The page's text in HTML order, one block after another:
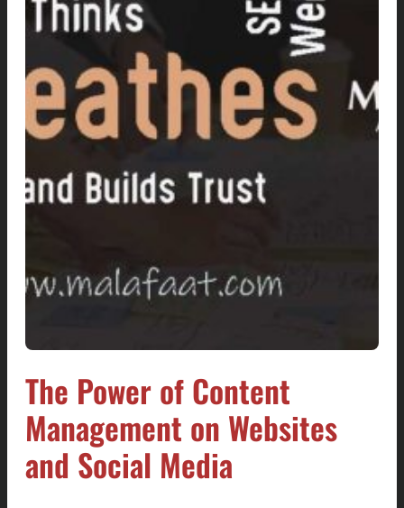
The Power of Content
Management on Websites
and Social Media